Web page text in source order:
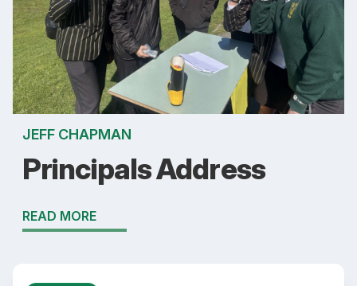
JEFF CHAPMAN
Principals Address
READ MORE